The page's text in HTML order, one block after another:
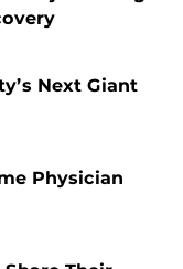
Next Giant
Physician